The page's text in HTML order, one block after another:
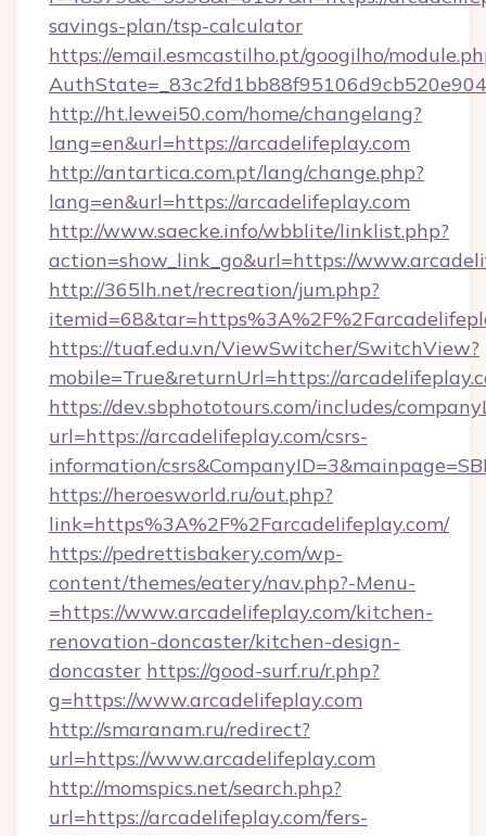
savings-plan/tsp-calculator
https://email.esmcastilho.pt/googilho/
http://ht.lewei50.com/home/changelang?
lang=en&url=https://arcadelifeplay.com
http://antartica.com.pt/lang/change.php?
lang=en&url=https://arcadelifeplay.com
http://www.saecke.info/wbblite/linklist.php?
action=show_link_go&url=https://
http://365lh.net/recreation/jum.php?
https://tuaf.edu.vn/ViewSwitcher/SwitchView?
mobile=True&returnUrl=https://
https://dev.sbphototours.com/includes/
url=https://arcadelifeplay.com/csrs-
information/
https://heroesworld.ru/out.php?
link=https%3A%2F%2Farcadelifeplay.com/
https://pedrettisbakery.com/wp-
content/themes/eatery/nav.php?-Menu-
=https://www.arcadelifeplay.com/kitchen-
renovation-doncaster/kitchen-design-
doncaster https://good-surf.ru/r.php?
g=https://www.arcadelifeplay.com
http://smaranam.ru/redirect?
url=https://www.arcadelifeplay.com
http://momspics.net/search.php?
url=https://arcadelifeplay.com/fers-